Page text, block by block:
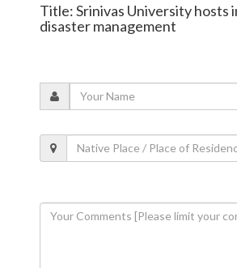
Title: Srinivas University hosts
disaster management